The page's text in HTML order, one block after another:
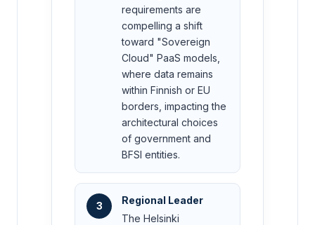
requirements are
compelling a shift
toward "Sovereign
Cloud" PaaS models,
where data remains
within Finnish or EU
borders, impacting the
architectural choices
of government and
BFSI entities.
3
Regional Leader
The Helsinki